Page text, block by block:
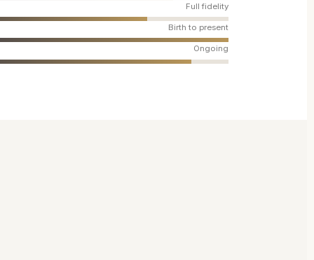
Full fidelity
Birth to present
Ongoing